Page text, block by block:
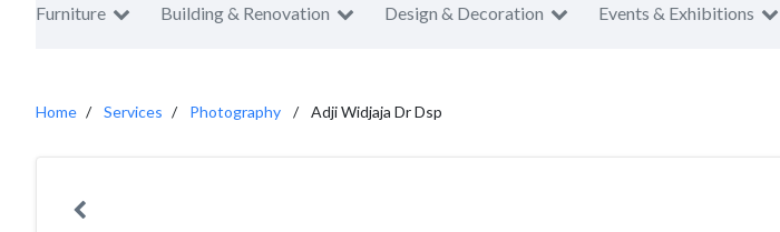
Furniture Building & Renovation Design & Decoration Events & Exhibitions
Home Services Photography Adji Widjaja Dr Dsp